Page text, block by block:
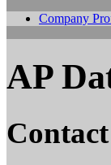
Company
AP